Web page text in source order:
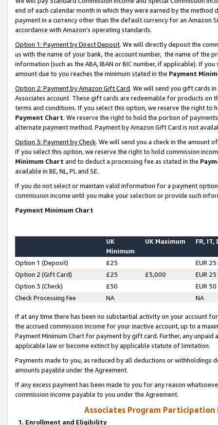
end of each calendar month in which they were earned by the
payment in a currency other than the default currency for an Amazon
accordance with Amazon’s operating standards.
Option 1: Payment by Direct Deposit. We will directly deposit the
us with the name of your bank, the account number, the name of the
information (such as the ABA, IBAN or BIC number, if applicable). If
amount due to you reaches the minimum stated in the Payment
Option 2: Payment by Amazon Gift Card. We will send you gift cards
Associates account. These gift cards are redeemable for products on
terms and conditions. If you select this option, we reserve the right to
Payment Chart. We reserve the right to hold the portion of
alternate payment method. Payment by Amazon Gift Card is not
Option 3: Payment by Check. We will send you a check in the amount
If you select this option, we reserve the right to hold commission
Minimum Chart and to deduct a processing fee as stated in the
available in BE, NL, PL and SE.
If you do not select or maintain valid information for a payment
commission income until you make your selection or provide such
Payment Minimum Chart
UK
Minimum
UK Maximum FR, IT,
Option 1 (Deposit) £25
EUR 25
Option 2 (Gift Card)
£25 £5,000
EUR 25
Option 3 (Check)
£50
EUR 50
Check Processing Fee
NA NA
If at any time there has been no substantial activity on your account
the accrued commission income for your inactive account, up to a
Payment Minimum Chart for payment by gift card. Further, any
applicable law or become extinct by applicable statute of limitation.
Payments made to you, as reduced by all deductions or
amounts payable under the Agreement.
If any excess payment has been made to you for any reason
commission income payable to you under the Agreement.
Associates Program Participation
1. Enrollment and Eligibility